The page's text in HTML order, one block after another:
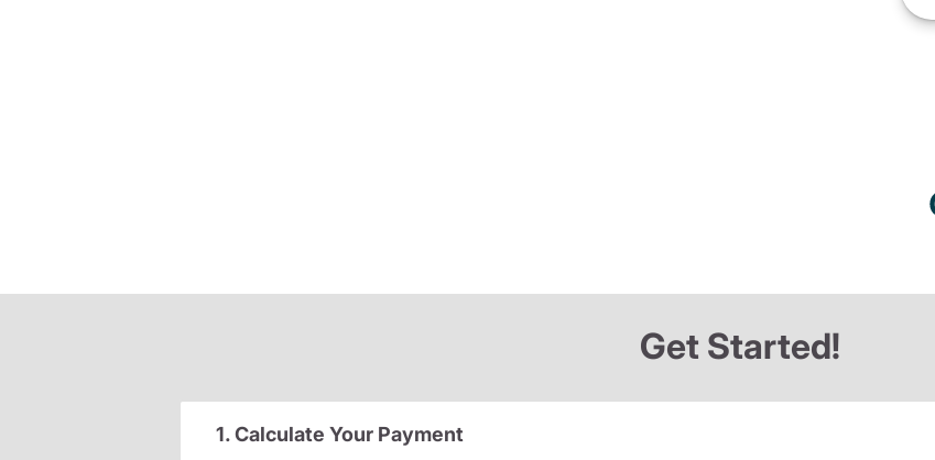
Get Started!
1. Calculate Your Payment